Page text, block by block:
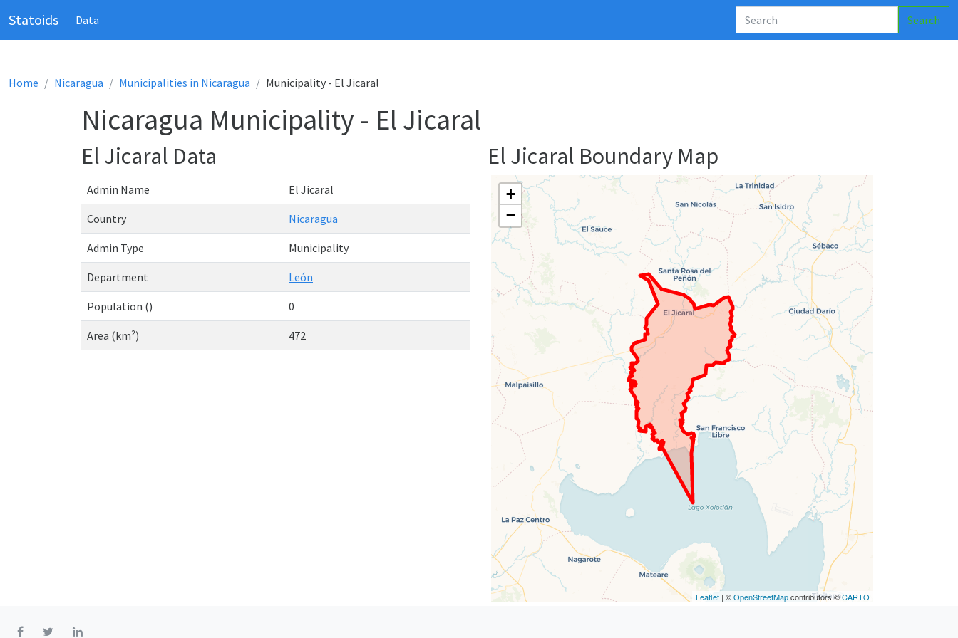
Statoids Data Search
Home Nicaragua Municipalities in Nicaragua Municipality - El Jicaral
Nicaragua Municipality - El Jicaral
El Jicaral Data
Admin Name El Jicaral
Country Nicaragua
Admin Type Municipality
Department León
Population () 0
Area (km²) 472
El Jicaral Boundary Map
+
−
Leaflet | ©OpenStreetMapcontributors ©CARTO